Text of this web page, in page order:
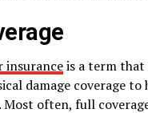
insuranceis a term that
damage coverage to
Most often, full